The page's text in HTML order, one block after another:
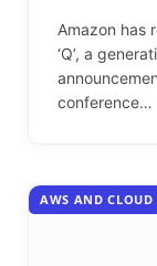
Amazon has
‘Q’, a
conference…
AWS AND CLOUD